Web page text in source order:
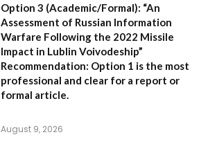
Option 3 (Academic/Formal): “An
Assessment of Russian Information
Warfare Following the 2022 Missile
Impact in Lublin Voivodeship”
Recommendation: Option 1 is the most
professional and clear for a report or
formal article.
August 9, 2026